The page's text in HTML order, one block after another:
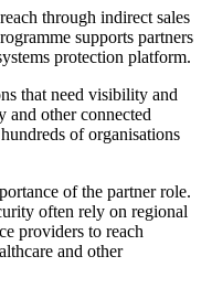
through indirect sales
supports partners
protection platform.
that need visibility and
and other connected
of organisations
of the partner role.
often rely on regional
providers to reach
and other